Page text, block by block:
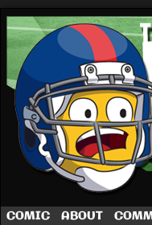
A
COMIC ABOUT